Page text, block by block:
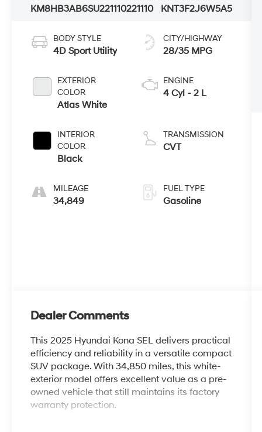
KM8HB3AB6SU221110221110
KNT3F2J6W5A5
BODY STYLE
4D Sport Utility
EXTERIOR
COLOR
Atlas White
INTERIOR
COLOR
Black
MILEAGE
34,849
CITY/HIGHWAY
28/35 MPG
ENGINE
4 Cyl - 2 L
TRANSMISSION
CVT
FUEL TYPE
Gasoline
Dealer Comments
This 2025 Hyundai Kona SEL delivers practical
efficiency and reliability in a versatile compact
SUV package. With 34,850 miles, this white-
exterior model offers excellent value as a pre-
owned vehicle that still maintains its factory
warranty protection.